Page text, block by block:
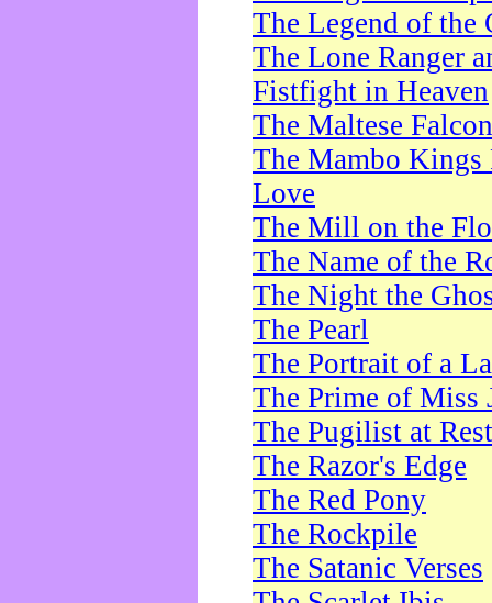
The Legend of the
The Lone Ranger
Fistfight in Heaven
The Maltese Falcon
The Mambo Kings
Love
The Mill on the
The Name of the
The Night the
The Pearl
The Portrait of a
The Prime of Miss
The Pugilist at Rest
The Razor's Edge
The Red Pony
The Rockpile
The Satanic Verses